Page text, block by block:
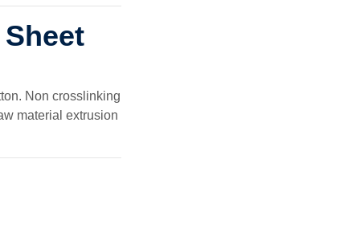
Non crosslinking
material extrusion